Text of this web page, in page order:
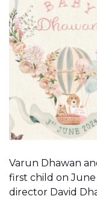
Varun Dhawan
first child on June
director David